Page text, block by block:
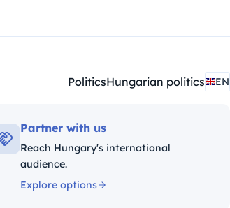
Kategóriák:
PoliticsHungarian politics EN
Partner with us
Reach Hungary's international
audience.
Explore options